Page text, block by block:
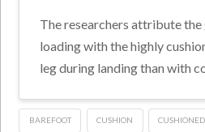
The researchers attribute
loading with the highly
leg during landing than with
BAREFOOT CUSHION CUSHIONED